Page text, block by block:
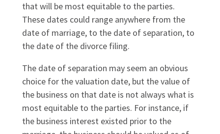
that will be most equitable to the parties.
These dates could range anywhere from the
date of marriage, to the date of separation, to
the date of the divorce filing.
The date of separation may seem an obvious
choice for the valuation date, but the value of
the business on that date is not always what is
most equitable to the parties. For instance, if
the business interest existed prior to the